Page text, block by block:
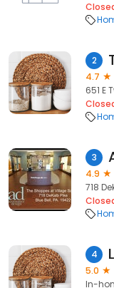
2
4.7
651 E
3
4.9
718
4
5.0
In-